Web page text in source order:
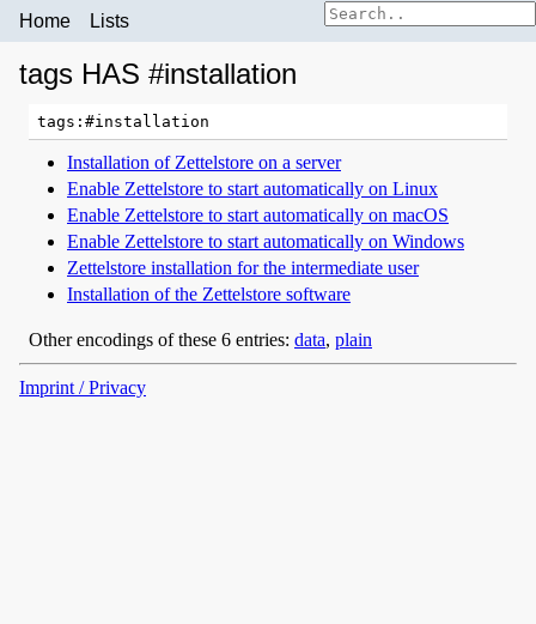
Home Lists
tags HAS #installation
Installation of Zettelstore on a server
Enable Zettelstore to start automatically on Linux
Enable Zettelstore to start automatically on macOS
Enable Zettelstore to start automatically on Windows
Zettelstore installation for the intermediate user
Installation of the Zettelstore software
Other encodings of these 6 entries: data, plain
Imprint / Privacy